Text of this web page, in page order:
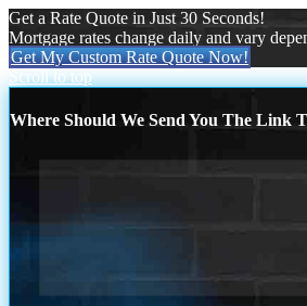
Get a Rate Quote in Just 30 Seconds!
Mortgage rates change daily and vary
Get My Custom Rate Quote Now!
Scroll to top
Where Should We Send You The Link